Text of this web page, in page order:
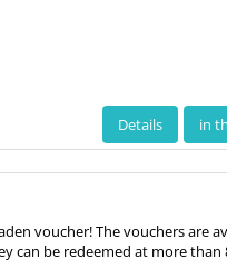
in
Details
voucher! The vouchers are
can be redeemed at more